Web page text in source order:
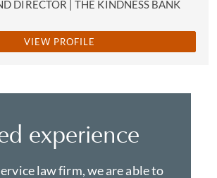
DIRECTOR | THE KINDNESS BANK
VIEW PROFILE
experience
law firm, we are able to